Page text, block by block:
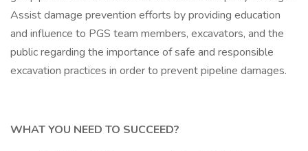
Assist damage prevention efforts by providing education
and influence to PGS team members, excavators, and the
public regarding the importance of safe and responsible
excavation practices in order to prevent pipeline damages.
WHAT YOU NEED TO SUCCEED?